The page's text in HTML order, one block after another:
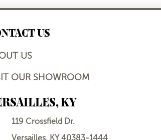
US
US
OUR SHOWROOM
KY
119 Crossfield Dr.
Versailles, KY 40383-1444